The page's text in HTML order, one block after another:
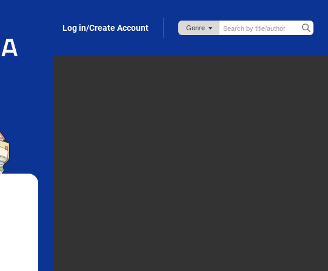
Log in/Create Account